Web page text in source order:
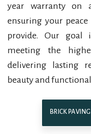
year warranty on
ensuring your
provide. Our goal
meeting the
delivering lasting
beauty and
BRICK